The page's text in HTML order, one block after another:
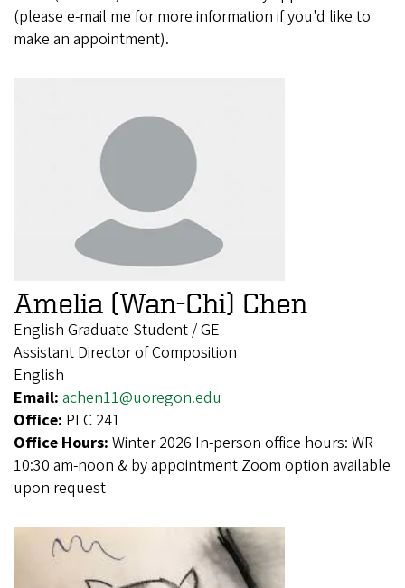
(please e-mail me for more information if you'd like to
make an appointment).
Amelia (Wan-Chi) Chen
English Graduate Student / GE
Assistant Director of Composition
English
Email: achen11@uoregon.edu
Office: PLC 241
Office Hours: Winter 2026 In-person office hours: WR
10:30 am-noon & by appointment Zoom option available
upon request